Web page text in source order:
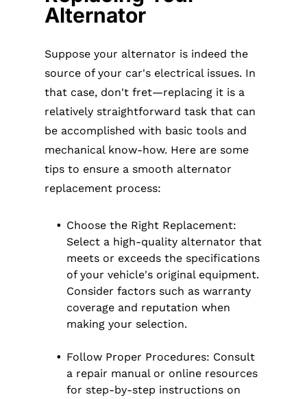
Alternator
Suppose your alternator is indeed the
source of your car's electrical issues. In
that case, don't fret—replacing it is a
relatively straightforward task that can
be accomplished with basic tools and
mechanical know-how. Here are some
tips to ensure a smooth alternator
replacement process:
Choose the Right Replacement:
Select a high-quality alternator that
meets or exceeds the specifications
of your vehicle's original equipment.
Consider factors such as warranty
coverage and reputation when
making your selection.
Follow Proper Procedures: Consult
a repair manual or online resources
for step-by-step instructions on